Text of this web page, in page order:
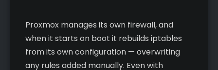
Proxmox manages its own firewall, and
when it starts on boot it rebuilds iptables
from its own configuration — overwriting
any rules added manually. Even with